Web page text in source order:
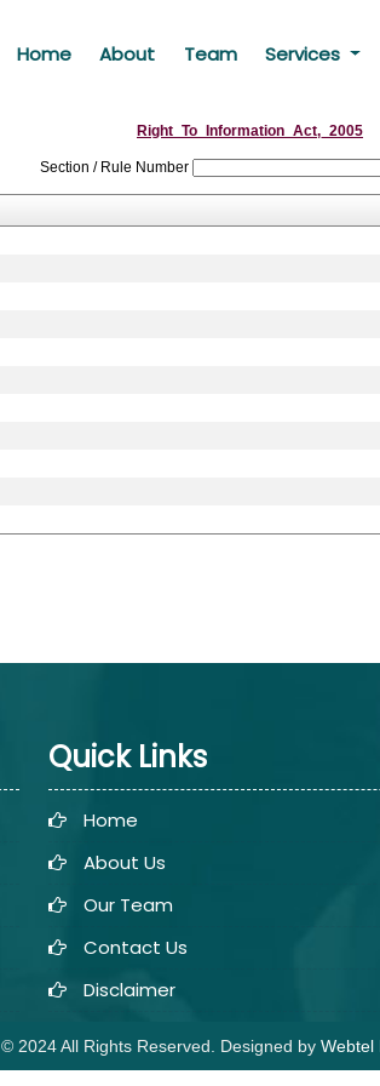
Home About Team Services
Right_To_Information_Act,_2005
Section / Rule Number
Quick Links
Home
About Us
Our Team
Contact Us
Disclaimer
© 2024 All Rights Reserved. Designed by Webtel